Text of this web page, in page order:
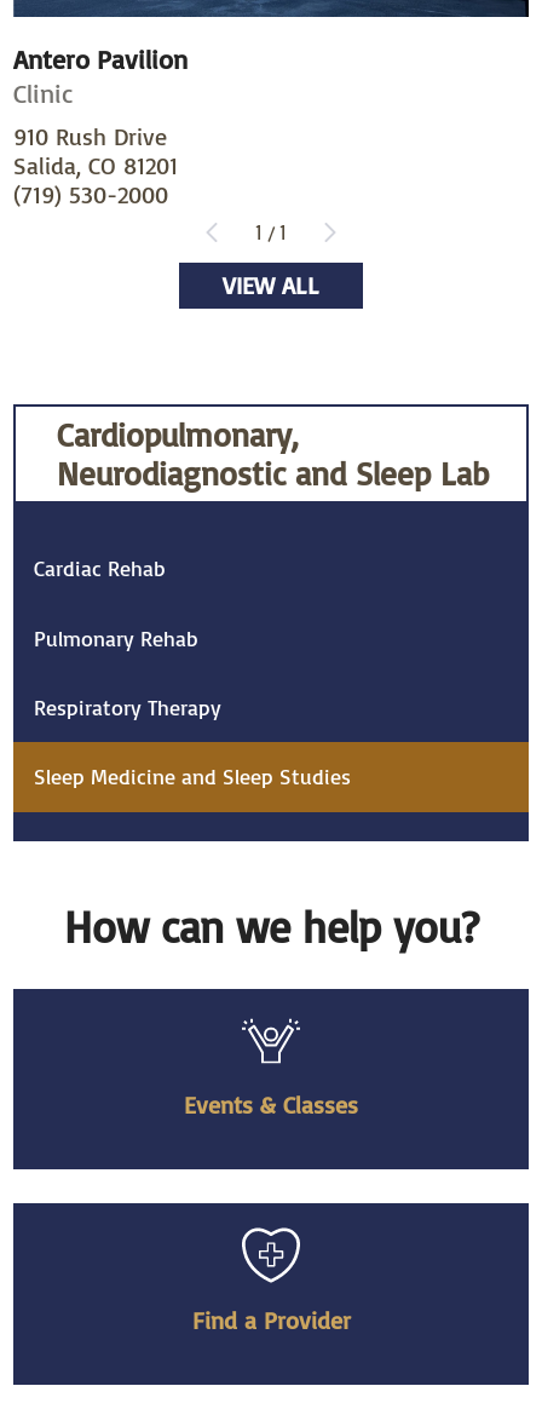
Antero Pavilion
Clinic
910 Rush Drive
Salida, CO 81201
(719) 530-2000
1 /1
VIEW ALL
Cardiopulmonary,
Neurodiagnostic and Sleep Lab
Cardiac Rehab
Pulmonary Rehab
Respiratory Therapy
Sleep Medicine and Sleep Studies
How can we help you?
Events & Classes
Find a Provider